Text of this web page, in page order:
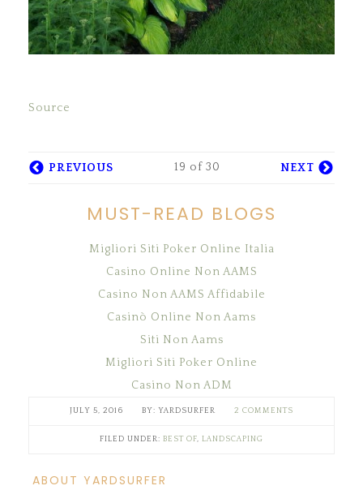
Source
PREVIOUS 19 of 30 NEXT
MUST-READ BLOGS
Migliori Siti Poker Online Italia
Casino Online Non AAMS
Casino Non AAMS Affidabile
Casinò Online Non Aams
Siti Non Aams
Migliori Siti Poker Online
Casino Non ADM
JULY 5, 2016 YARDSURFER 2 COMMENTS
FILED UNDER: BEST OF, LANDSCAPING
ABOUT YARDSURFER